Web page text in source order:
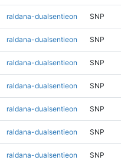
raldana-dualsentieon SNP
raldana-dualsentieon SNP
raldana-dualsentieon SNP
raldana-dualsentieon SNP
raldana-dualsentieon SNP
raldana-dualsentieon SNP
raldana-dualsentieon SNP